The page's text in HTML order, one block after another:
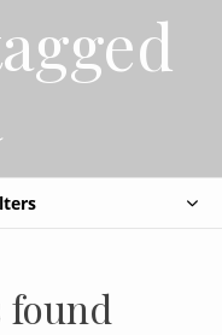
found